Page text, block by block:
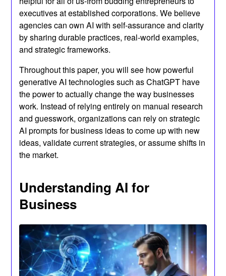
executives at established corporations. We believe
agencies can own AI with self-assurance and clarity
by sharing durable practices, real-world examples,
and strategic frameworks.
Throughout this paper, you will see how powerful
generative AI technologies such as ChatGPT have
the power to actually change the way businesses
work. Instead of relying entirely on manual research
and guesswork, organizations can rely on strategic
AI prompts for business ideas to come up with new
ideas, validate current strategies, or assume shifts in
the market.
Understanding AI for
Business